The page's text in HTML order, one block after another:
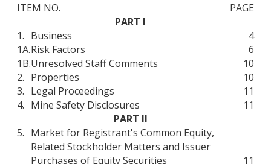
ITEM NO.
PAGE
PART I
1. Business
4
1A.Risk Factors
6
1B.Unresolved Staff Comments
10
2. Properties
10
3. Legal Proceedings
11
4. Mine Safety Disclosures
11
PART II
5. Market for Registrant's Common Equity,
Related Stockholder Matters and Issuer
Purchases of Equity Securities
11